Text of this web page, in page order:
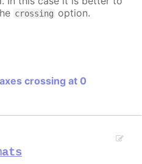
crossing option.
crossing at 0